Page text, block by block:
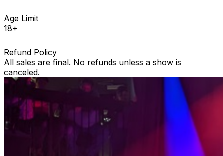
Age Limit
18+
Refund Policy
All sales are final. No refunds unless a show is
canceled.